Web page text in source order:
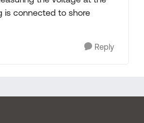
is connected to shore
Reply